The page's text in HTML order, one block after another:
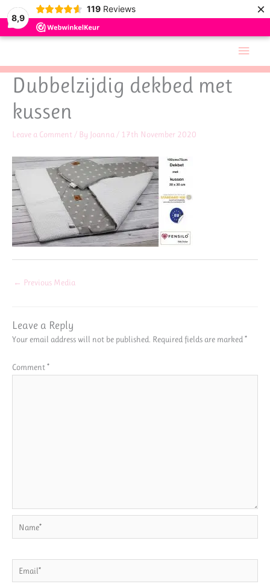
8,9
119 Reviews ×
content
Main
Dubbelzijdig dekbed met
kussen
Leave a Comment / By Joanna / 17th November 2020
← Previous Media
Leave a Reply
Your email address will not be published. Required fields are marked*
Comment*
Name*
Email*